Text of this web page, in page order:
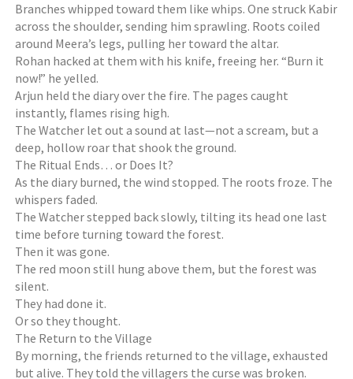
Branches whipped toward them like whips. One struck Kabir
across the shoulder, sending him sprawling. Roots coiled
around Meera’s legs, pulling her toward the altar.
Rohan hacked at them with his knife, freeing her. “Burn it
now!” he yelled.
Arjun held the diary over the fire. The pages caught
instantly, flames rising high.
The Watcher let out a sound at last—not a scream, but a
deep, hollow roar that shook the ground.
The Ritual Ends… or Does It?
As the diary burned, the wind stopped. The roots froze. The
whispers faded.
The Watcher stepped back slowly, tilting its head one last
time before turning toward the forest.
Then it was gone.
The red moon still hung above them, but the forest was
silent.
They had done it.
Or so they thought.
The Return to the Village
By morning, the friends returned to the village, exhausted
but alive. They told the villagers the curse was broken.